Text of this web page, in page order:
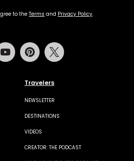
to theTerms and Privacy Policy.
Travelers
NEWSLETTER
DESTINATIONS
VIDEOS
CREATOR: THE PODCAST
Youtube Pinterest